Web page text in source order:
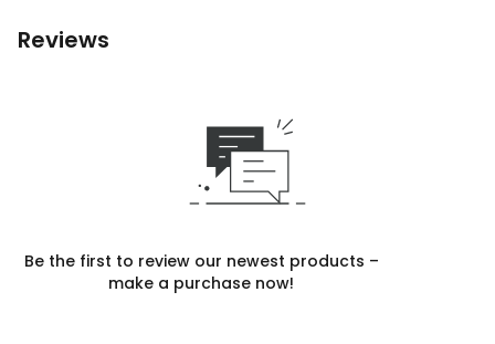
Reviews
Be the first to review our newest products –
make a purchase now!